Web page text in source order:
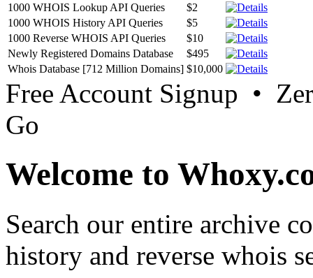
1000 WHOIS Lookup API Queries
$2
1000 WHOIS History API Queries
$5
1000 Reverse WHOIS API Queries
$10
Newly Registered Domains Database
$495
Whois Database [712 Million Domains] $10,000
Free Account Signup •
Go
Welcome to
Search our entire archive
history and reverse whois